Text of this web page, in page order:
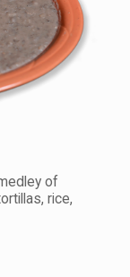
of
rice,